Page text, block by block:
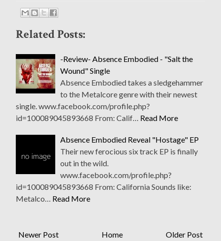
Related Posts:
-Review- Absence Embodied - "Salt the
Wound" Single
Absence Embodied takes a sledgehammer
to the Metalcore genre with their newest
single. www.facebook.com/profile.php?
id=100089045893668 From: Calif… Read More
Absence Embodied Reveal "Hostage" EP
Their new ferocious six track EP is finally
out in the wild.
www.facebook.com/profile.php?
id=100089045893668 From: California Sounds like:
Metalco… Read More
Newer Post Older Post
Home